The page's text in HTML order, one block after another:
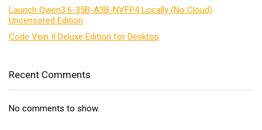
Launch Qwen3.6-35B-A3B-NVFP4 Locally (No Cloud)
Uncensored Edition
Code Vein II Deluxe Edition for Desktop
Recent Comments
No comments to show.